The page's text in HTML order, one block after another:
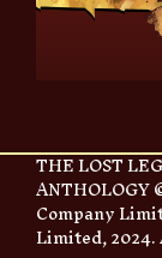
THE LOST
ANTHOLOGY
Company
Limited,